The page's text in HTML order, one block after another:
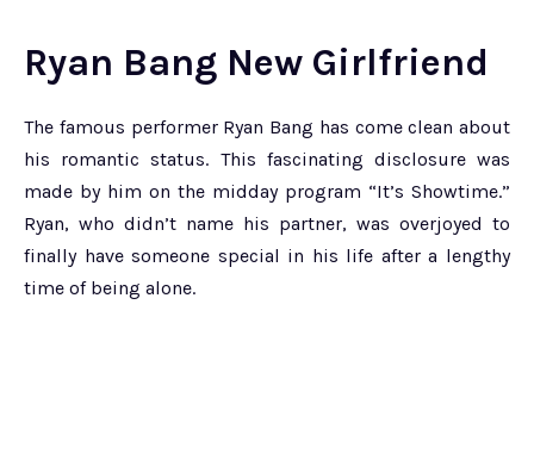
Ryan Bang New Girlfriend
The famous performer Ryan Bang has come clean about
his romantic status. This fascinating disclosure was
made by him on the midday program “It’s Showtime.”
Ryan, who didn’t name his partner, was overjoyed to
finally have someone special in his life after a lengthy
time of being alone.